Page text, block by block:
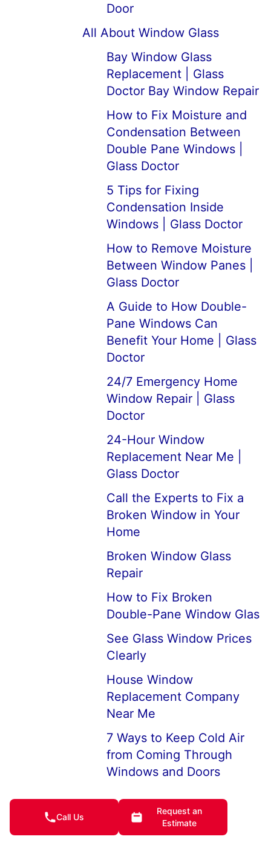
Door
All About Window Glass
Bay Window Glass
Replacement | Glass
Doctor Bay Window Repair
How to Fix Moisture and
Condensation Between
Double Pane Windows |
Glass Doctor
5 Tips for Fixing
Condensation Inside
Windows | Glass Doctor
How to Remove Moisture
Between Window Panes |
Glass Doctor
A Guide to How Double-
Pane Windows Can
Benefit Your Home | Glass
Doctor
24/7 Emergency Home
Window Repair | Glass
Doctor
24-Hour Window
Replacement Near Me |
Glass Doctor
Call the Experts to Fix a
Broken Window in Your
Home
Broken Window Glass
Repair
How to Fix Broken
Double-Pane Window Glas
See Glass Window Prices
Clearly
House Window
Replacement Company
Near Me
7 Ways to Keep Cold Air
from Coming Through
Windows and Doors
How to Keep House
Windows from Fogging Up
I Broke My Window, What
Call Us
Request an
Estimate